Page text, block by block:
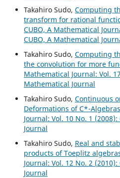
Takahiro Sudo, Computing
transform for rational
CUBO, A Mathematical
CUBO, A Mathematical
Takahiro Sudo, Computing
the convolution for more
Mathematical Journal: Vol.
Mathematical Journal
Takahiro Sudo, Continuous
Deformations of C*-Algebras
Journal: Vol. 10 No. 1
Journal
Takahiro Sudo, Real and
products of Toeplitz
Journal: Vol. 12 No. 2
Journal